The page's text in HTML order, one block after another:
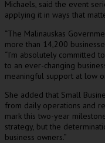
Michaels, said the event
applying it in ways that
“The Malinauskas
more than 14,200
“I’m absolutely committed
to an ever-changing
meaningful support at low
She added that Small
from daily operations and
mark this two-year
strategy, but the
business owners.”